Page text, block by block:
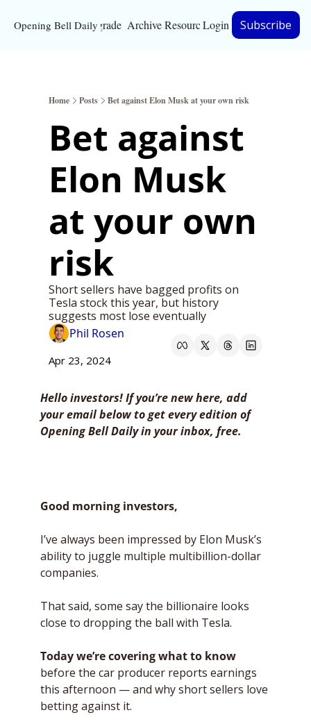
Opening Bell DailyUpgrade Archive Resources
Resources
Bloomberg
Inc. Magazine
Privacy Policy
Login Subscribe
Home Posts Bet against Elon Musk at your own risk
Bet against
Elon Musk
at your own
risk
Short sellers have bagged profits on
Tesla stock this year, but history
suggests most lose eventually
Phil Rosen
Apr 23, 2024
Hello investors! If you’re new here, add
your email below to get every edition of
Opening Bell Daily in your inbox, free.
Good morning investors,
I’ve always been impressed by Elon Musk’s
ability to juggle multiple multibillion-dollar
companies.
That said, some say the billionaire looks
close to dropping the ball with Tesla.
Today we’re coveringwhat to know
before the car producer reports earnings
this afternoon — and why short sellers love
betting against it.